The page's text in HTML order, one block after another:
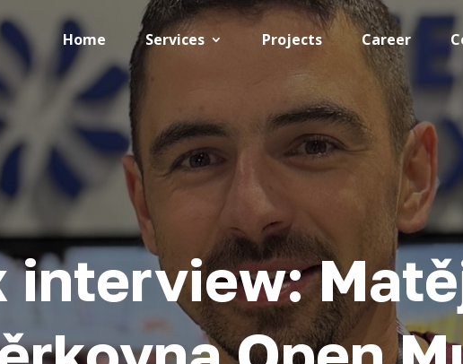
Home Services Projects Career
interview: